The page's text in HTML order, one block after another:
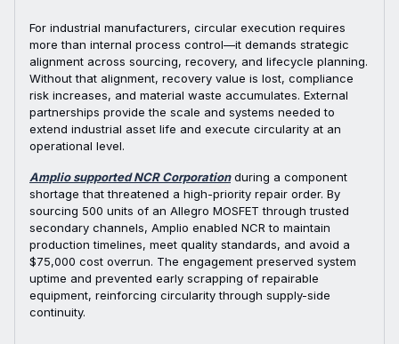
For industrial manufacturers, circular execution requires
more than internal process control—it demands strategic
alignment across sourcing, recovery, and lifecycle planning.
Without that alignment, recovery value is lost, compliance
risk increases, and material waste accumulates. External
partnerships provide the scale and systems needed to
extend industrial asset life and execute circularity at an
operational level.
Amplio supported NCR Corporationduring a component
shortage that threatened a high-priority repair order. By
sourcing 500 units of an Allegro MOSFET through trusted
secondary channels, Amplio enabled NCR to maintain
production timelines, meet quality standards, and avoid a
$75,000 cost overrun. The engagement preserved system
uptime and prevented early scrapping of repairable
equipment, reinforcing circularity through supply-side
continuity.